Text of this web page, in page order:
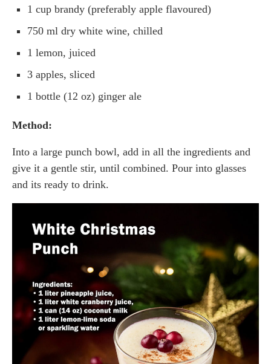
1 cup brandy (preferably apple flavoured)
750 ml dry white wine, chilled
1 lemon, juiced
3 apples, sliced
1 bottle (12 oz) ginger ale
Method:
Into a large punch bowl, add in all the ingredients and
give it a gentle stir, until combined. Pour into glasses
and its ready to drink.